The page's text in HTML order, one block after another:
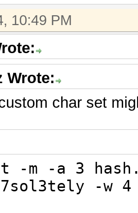
10:49 PM
Wrote:
char set
-m -a 3
-w 4